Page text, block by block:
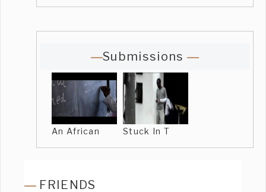
Submissions
An African Stuck In T
FRIENDS